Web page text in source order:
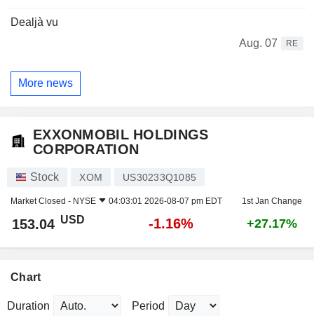
Dealjà vu
Aug. 07
RE
More news
EXXONMOBIL HOLDINGS
CORPORATION
Stock XOM US30233Q1085
Market Closed - NYSE 04:03:01 2026-08-07 pm EDT 1st Jan Change
153.04 USD -1.16% +27.17%
Chart
Duration Period